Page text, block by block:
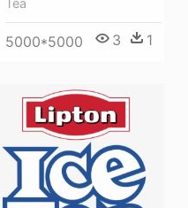
Tea
5000*5000 3 1